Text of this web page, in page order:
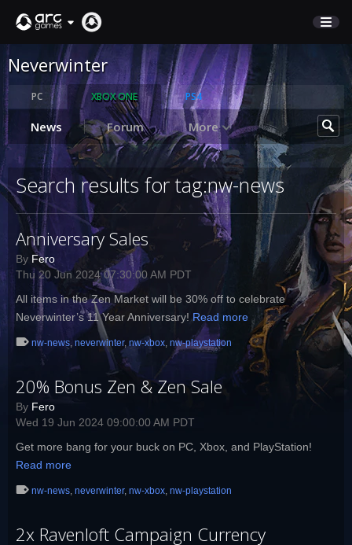
STORE
SUPPORT
Sign In
English
Deutsch
Français
Italiano
Pусский
Español
Neverwinter
PC XBOX ONE PS4
News Forum More
Search results for tag:nw-news
Anniversary Sales
By Fero
Thu 20 Jun 2024 07:30:00 AM PDT
All items in the Zen Market will be 30% off to celebrate
Neverwinter’s 11 Year Anniversary!Read more
nw-news, neverwinter, nw-xbox, nw-playstation
20% Bonus Zen & Zen Sale
By Fero
Wed 19 Jun 2024 09:00:00 AM PDT
Get more bang for your buck on PC, Xbox, and PlayStation!
Read more
nw-news, neverwinter, nw-xbox, nw-playstation
2x Ravenloft Campaign Currency